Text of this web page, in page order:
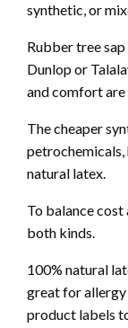
synthetic, or
Rubber tree
Dunlop or
and comfort are
The cheaper
petrochemicals,
natural latex.
To balance cost
both kinds.
100% natural
great for allergy
product labels